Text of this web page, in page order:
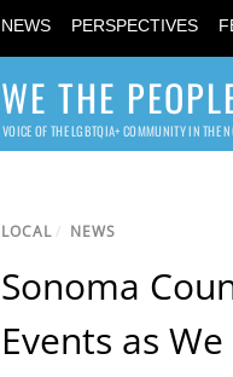
NEWS PERSPECTIVES
WE THE
VOICE OF THE LGBTQIA+ COMMUNITY IN THE
LOCAL/ NEWS
Sonoma
Events as